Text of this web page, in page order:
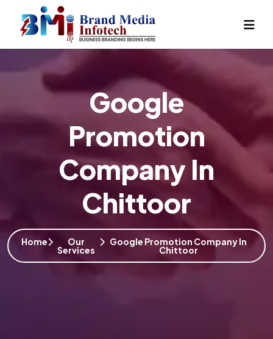
Google
Promotion
Company In
Chittoor
Home Our
Services
Google Promotion Company In
Chittoor